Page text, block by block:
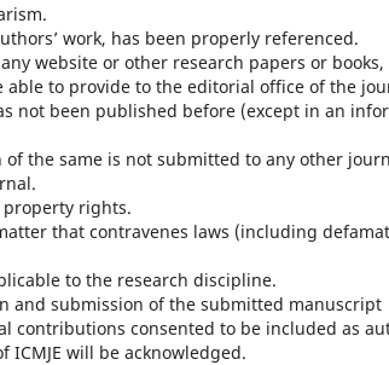
work, has been properly referenced.
website or other research papers or
to provide to the editorial office of the
not been published before (except in an
the same is not submitted to any other
property rights.
that contravenes laws (including
to the research discipline.
and submission of the submitted manuscript
contributions consented to be included as
will be acknowledged.